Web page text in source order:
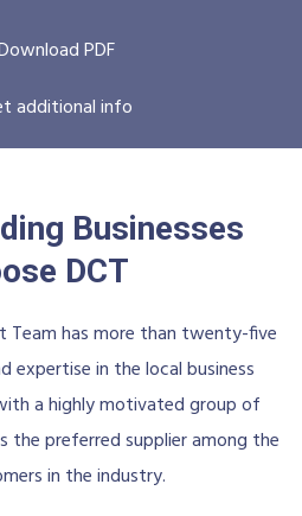
PDF
additional info
Businesses
DCT
Team has more than twenty-five
expertise in the local business
a highly motivated group of
the preferred supplier among the
in the industry.